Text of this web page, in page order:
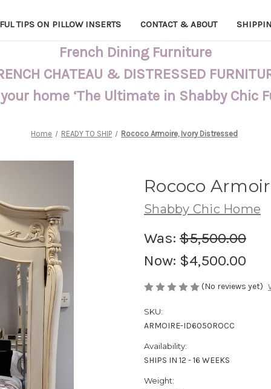
TIPS ON PILLOW INSERTS CONTACT & ABOUT
French Dining Furniture
CHATEAU & DISTRESSED
home ‘The Ultimate in Shabby Chic
Home READY TO SHIP Rococo Armoire, Ivory Distressed
Rococo
Shabby Chic Home
Was: $5,500.00
Now: $4,500.00
(No reviews yet)
SKU:
ARMOIRE-ID6050ROCC
Availability:
SHIPS IN 12 - 16 WEEKS
Weight: